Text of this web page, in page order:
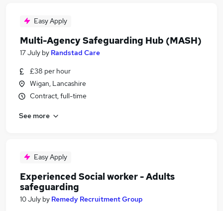
Easy Apply
Multi-Agency Safeguarding Hub (MASH)
17 July by Randstad Care
£38 per hour
Wigan, Lancashire
Contract, full-time
See more
Easy Apply
Experienced Social worker - Adults
safeguarding
10 July by Remedy Recruitment Group